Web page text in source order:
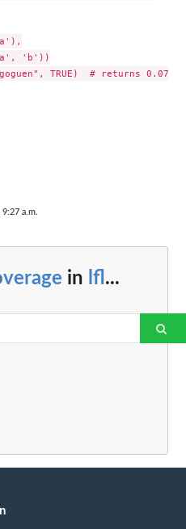
'b'))
TRUE)  # returns 0.075)
a.m.
in lfl ...